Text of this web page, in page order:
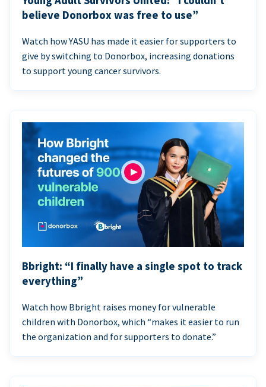
believe Donorbox was free to use”
Watch how YASU has made it easier for supporters to
give by switching to Donorbox, increasing donations
to support young cancer survivors.
Bbright: “I finally have a single spot to track
everything”
Watch how Bbright raises money for vulnerable
children with Donorbox, which “makes it easier to run
the organization and for supporters to donate.”